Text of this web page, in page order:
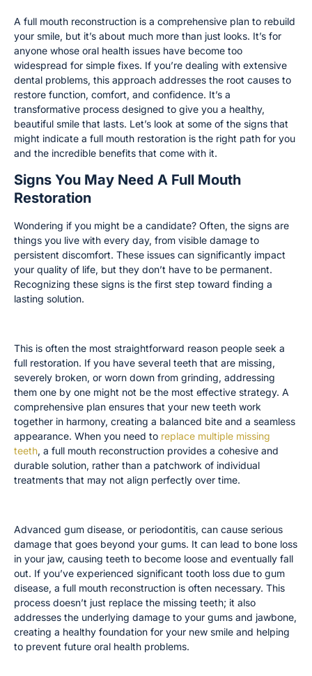
A full mouth reconstruction is a comprehensive plan to rebuild
your smile, but it’s about much more than just looks. It’s for
anyone whose oral health issues have become too
widespread for simple fixes. If you’re dealing with extensive
dental problems, this approach addresses the root causes to
restore function, comfort, and confidence. It’s a
transformative process designed to give you a healthy,
beautiful smile that lasts. Let’s look at some of the signs that
might indicate a full mouth restoration is the right path for you
and the incredible benefits that come with it.
Signs You May Need A Full Mouth
Restoration
Wondering if you might be a candidate? Often, the signs are
things you live with every day, from visible damage to
persistent discomfort. These issues can significantly impact
your quality of life, but they don’t have to be permanent.
Recognizing these signs is the first step toward finding a
lasting solution.
This is often the most straightforward reason people seek a
full restoration. If you have several teeth that are missing,
severely broken, or worn down from grinding, addressing
them one by one might not be the most effective strategy. A
comprehensive plan ensures that your new teeth work
together in harmony, creating a balanced bite and a seamless
appearance. When you need to replace multiple missing
teeth, a full mouth reconstruction provides a cohesive and
durable solution, rather than a patchwork of individual
treatments that may not align perfectly over time.
Advanced gum disease, or periodontitis, can cause serious
damage that goes beyond your gums. It can lead to bone loss
in your jaw, causing teeth to become loose and eventually fall
out. If you’ve experienced significant tooth loss due to gum
disease, a full mouth reconstruction is often necessary. This
process doesn’t just replace the missing teeth; it also
addresses the underlying damage to your gums and jawbone,
creating a healthy foundation for your new smile and helping
to prevent future oral health problems.